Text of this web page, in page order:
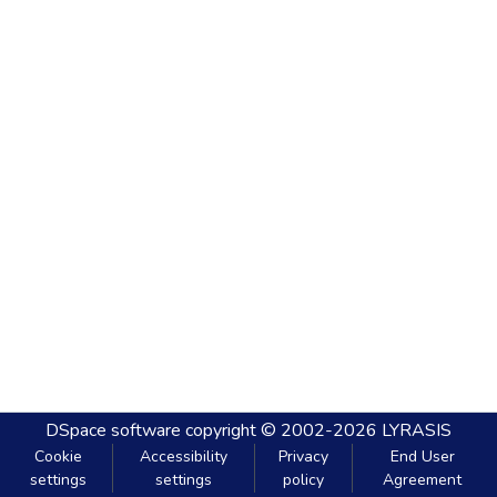
DSpace software copyright © 2002-2026 LYRASIS
Cookie
settings
Accessibility
settings
Privacy
policy
End User
Agreement